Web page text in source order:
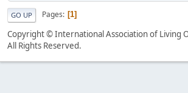
GO UP Pages 1
Copyright © International Association of Living
All Rights Reserved.